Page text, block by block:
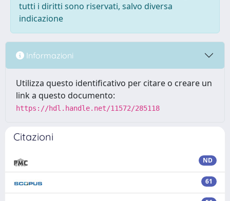
tutti i diritti sono riservati, salvo diversa
indicazione
Informazioni
Utilizza questo identificativo per citare o creare un
link a questo documento:
https://hdl.handle.net/11572/285118
Citazioni
ND
61